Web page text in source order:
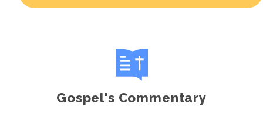
Gospel's Commentary